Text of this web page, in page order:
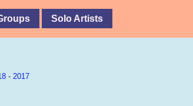
Solo Artists
- 2017